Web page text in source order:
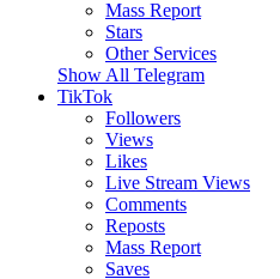
Mass Report
Stars
Other Services
Show All Telegram
TikTok
Followers
Views
Likes
Live Stream Views
Comments
Reposts
Mass Report
Saves